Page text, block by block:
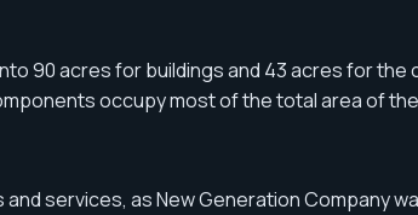
90 acres for buildings and 43 acres for
occupy most of the total area of
services, as New Generation Company